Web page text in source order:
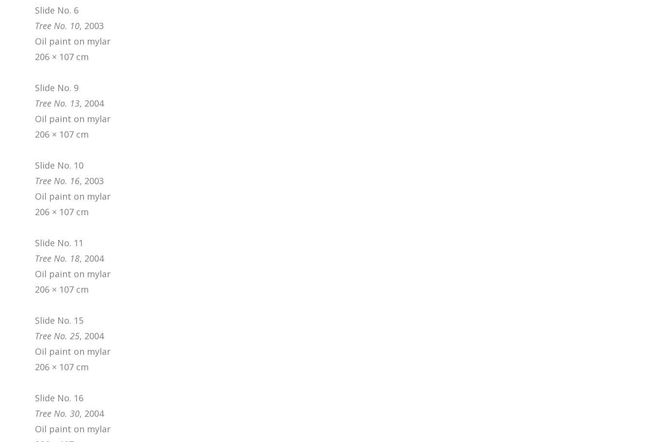
Slide No. 6
Tree No. 10, 2003
Oil paint on mylar
206 × 107 cm
Slide No. 9
Tree No. 13, 2004
Oil paint on mylar
206 × 107 cm
Slide No. 10
Tree No. 16, 2003
Oil paint on mylar
206 × 107 cm
Slide No. 11
Tree No. 18, 2004
Oil paint on mylar
206 × 107 cm
Slide No. 15
Tree No. 25, 2004
Oil paint on mylar
206 × 107 cm
Slide No. 16
Tree No. 30, 2004
Oil paint on mylar